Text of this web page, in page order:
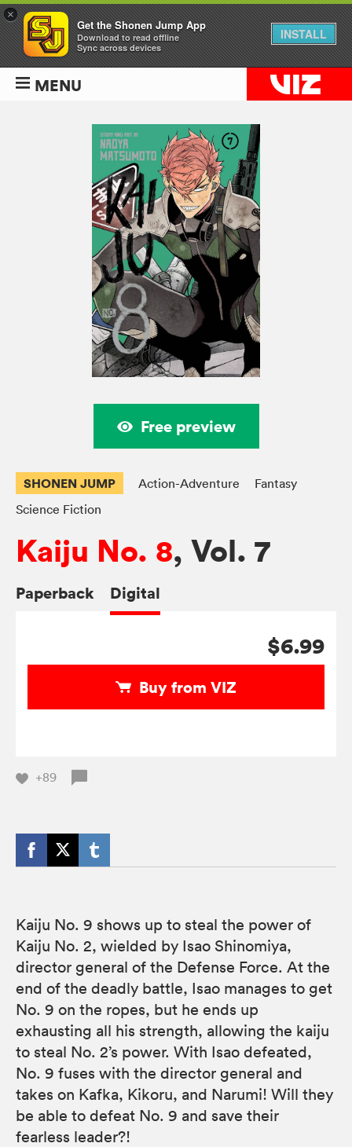
MENU
Free preview
SHONEN JUMP Action-Adventure
Fantasy
Science Fiction
Kaiju No. 8, Vol. 7
Paperback Digital
$6.99
Buy from VIZ
+89
Kaiju No. 9 shows up to steal the power of
Kaiju No. 2, wielded by Isao Shinomiya,
director general of the Defense Force. At the
end of the deadly battle, Isao manages to get
No. 9 on the ropes, but he ends up
exhausting all his strength, allowing the kaiju
to steal No. 2’s power. With Isao defeated,
No. 9 fuses with the director general and
takes on Kafka, Kikoru, and Narumi! Will they
be able to defeat No. 9 and save their
fearless leader?!
×
Get the Shonen Jump App
Download to read offline
Sync across devices
INSTALL